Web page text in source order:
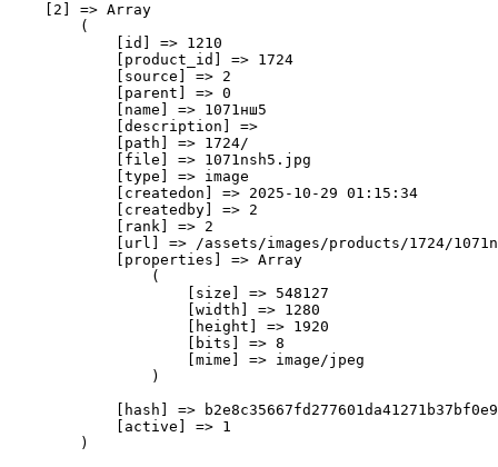
    [2] => Array
        (
            [id] => 1210
            [product_id] => 1724
            [source] => 2
            [parent] => 0
            [name] => 1071нш5
            [description] =>
            [path] => 1724/
            [file] => 1071nsh5.jpg
            [type] => image
            [createdon] => 2025-10-29 01:15:34
            [createdby] => 2
            [rank] => 2
[url] => /assets/images/products/1724/
            [properties] => Array
                (
                    [size] => 548127
                    [width] => 1280
                    [height] => 1920
                    [bits] => 8
                    [mime] => image/jpeg
                )
[hash] =>
            [active] => 1
        )